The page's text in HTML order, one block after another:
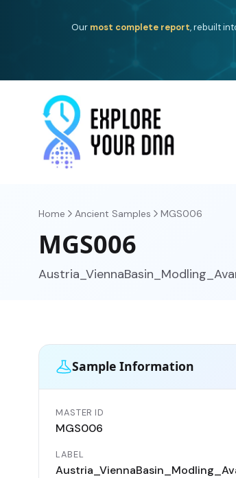
One heritage, one deep dive:Thalassa
Home Ancient Samples MGS006
MGS006
Sample Information
MASTER ID
MGS006
LABEL